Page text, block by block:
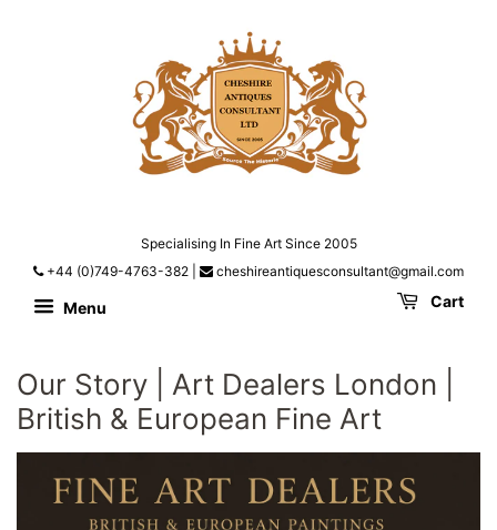
Specialising In Fine Art Since 2005
+44 (0)749-4763-382
cheshireantiquesconsultant@gmail.com
Menu Cart
Our Story | Art Dealers London |
British & European Fine Art